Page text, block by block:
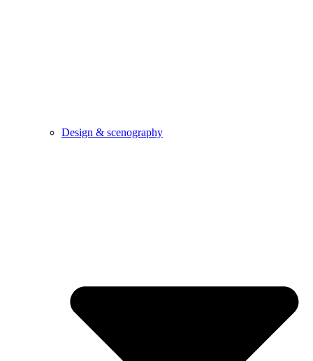
Design & scenography